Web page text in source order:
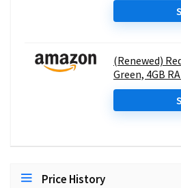
(Renewed)
Green, 4GB
Price History